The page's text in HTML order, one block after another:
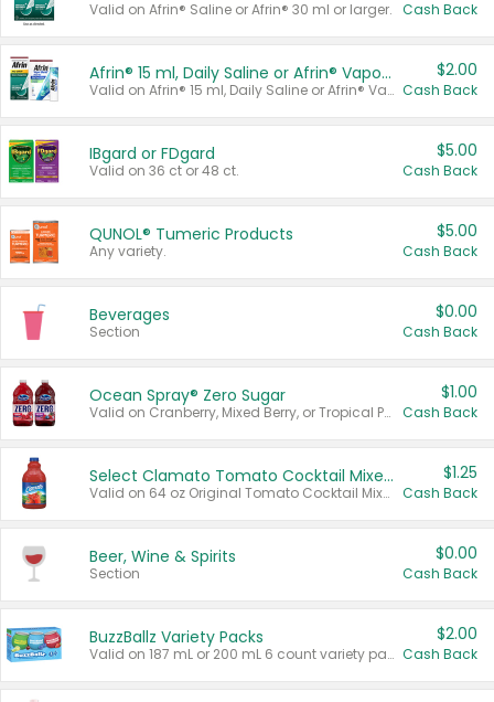
Valid on Afrin® Saline or Afrin® 30 ml or larger. Cash Back
Afrin® 15 ml, Daily Saline or Afrin® Vapor Burst™ Inhaler Sticks
Valid on Afrin® 15 ml, Daily Saline or Afrin® Vapor Burst™ Inhaler Sticks.
$2.00
Cash Back
IBgard or FDgard
Valid on 36 ct or 48 ct.
$5.00
Cash Back
QUNOL® Tumeric Products
Any variety.
$5.00
Cash Back
Beverages
Section
$0.00
Cash Back
Ocean Spray® Zero Sugar
Valid on Cranberry, Mixed Berry, or Tropical Punch Juice Drink, 64 oz.
$1.00
Cash Back
Select Clamato Tomato Cocktail Mixers
Valid on 64 oz Original Tomato Cocktail Mixer or Picante Tomato Cocktail Mixer.
$1.25
Cash Back
Beer, Wine & Spirits
Section
$0.00
Cash Back
BuzzBallz Variety Packs
Valid on 187 mL or 200 mL 6 count variety packs.
$2.00
Cash Back